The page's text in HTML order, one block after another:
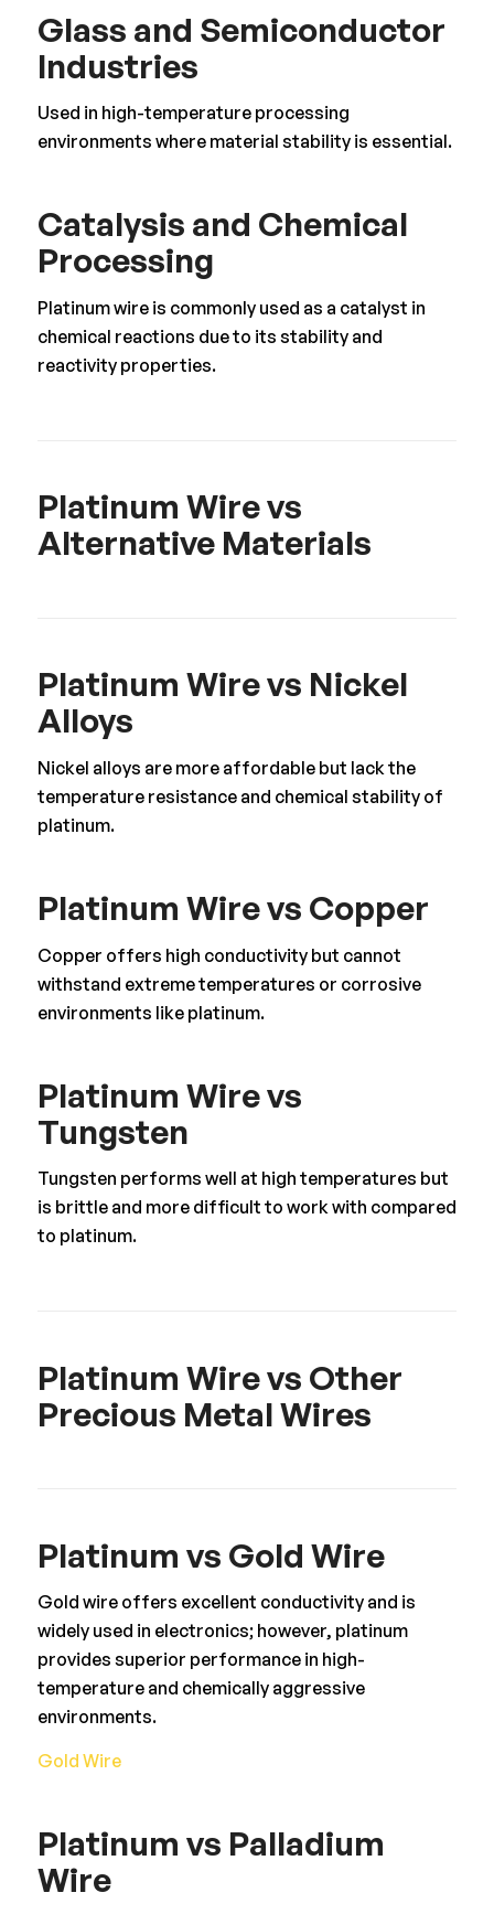
Glass and Semiconductor
Industries
Used in high-temperature processing
environments where material stability is essential.
Catalysis and Chemical
Processing
Platinum wire is commonly used as a catalyst in
chemical reactions due to its stability and
reactivity properties.
Platinum Wire vs
Alternative Materials
Platinum Wire vs Nickel
Alloys
Nickel alloys are more affordable but lack the
temperature resistance and chemical stability of
platinum.
Platinum Wire vs Copper
Copper offers high conductivity but cannot
withstand extreme temperatures or corrosive
environments like platinum.
Platinum Wire vs
Tungsten
Tungsten performs well at high temperatures but
is brittle and more difficult to work with compared
to platinum.
Platinum Wire vs Other
Precious Metal Wires
Platinum vs Gold Wire
Gold wire offers excellent conductivity and is
widely used in electronics; however, platinum
provides superior performance in high-
temperature and chemically aggressive
environments.
Gold Wire
Platinum vs Palladium
Wire